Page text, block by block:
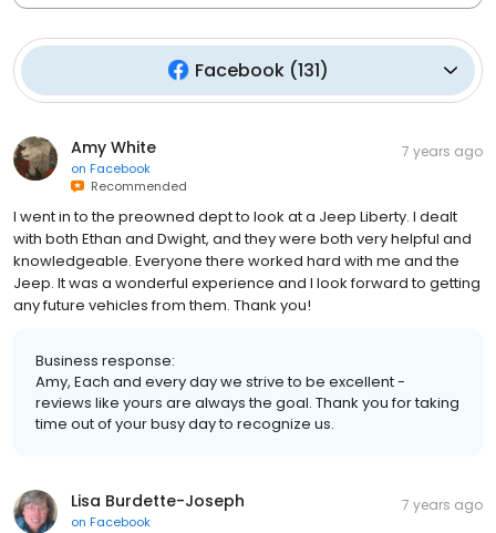
Facebook(131)
Amy White
on Facebook
Recommended
7 years ago
I went in to the preowned dept to look at a Jeep Liberty. I dealt
with both Ethan and Dwight, and they were both very helpful and
knowledgeable. Everyone there worked hard with me and the
Jeep. It was a wonderful experience and I look forward to getting
any future vehicles from them. Thank you!
Business response:
Amy, Each and every day we strive to be excellent -
reviews like yours are always the goal. Thank you for taking
time out of your busy day to recognize us.
Lisa Burdette-Joseph
on Facebook
7 years ago